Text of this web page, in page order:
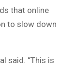
that online
to slow down
said. “This is